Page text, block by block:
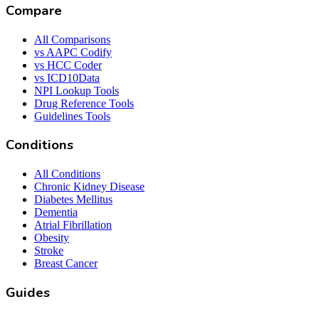
Compare
All Comparisons
vs AAPC Codify
vs HCC Coder
vs ICD10Data
NPI Lookup Tools
Drug Reference Tools
Guidelines Tools
Conditions
All Conditions
Chronic Kidney Disease
Diabetes Mellitus
Dementia
Atrial Fibrillation
Obesity
Stroke
Breast Cancer
Guides